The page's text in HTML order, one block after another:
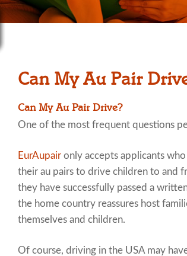
Can My Au Pair
Can My Au Pair Drive?
One of the most frequent questions
EurAupair only accepts applicants
their au pairs to drive children to and
they have successfully passed a
the home country reassures host
themselves and children.
Of course, driving in the USA may